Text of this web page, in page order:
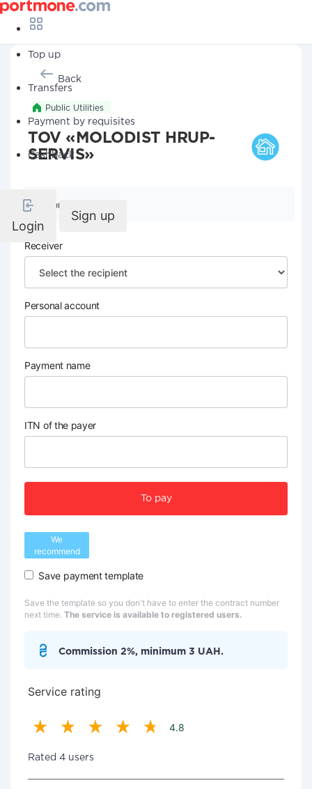
Top up
Transfers
Payment by requisites
Cashback
Login
Sign up
Back
Public Utilities
TOV «MOLODIST HRUP-
SERVIS»
Company details
Receiver
Personal account
Payment name
ITN of the payer
To pay
We
recommend
Save payment template
Save the template so you don't have to enter the contract number
next time. The service is available to registered users.
Commission 2%, minimum 3 UAH.
Service rating
4.8
Rated 4 users